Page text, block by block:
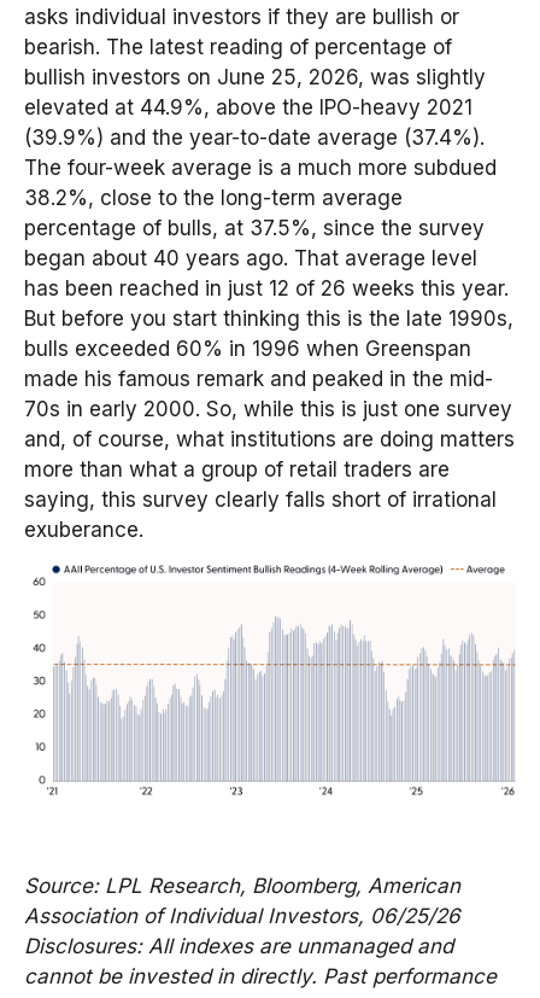
asks individual investors if they are bullish or
bearish. The latest reading of percentage of
bullish investors on June 25, 2026, was slightly
elevated at 44.9%, above the IPO-heavy 2021
(39.9%) and the year-to-date average (37.4%).
The four-week average is a much more subdued
38.2%, close to the long-term average
percentage of bulls, at 37.5%, since the survey
began about 40 years ago. That average level
has been reached in just 12 of 26 weeks this year.
But before you start thinking this is the late 1990s,
bulls exceeded 60% in 1996 when Greenspan
made his famous remark and peaked in the mid-
70s in early 2000. So, while this is just one survey
and, of course, what institutions are doing matters
more than what a group of retail traders are
saying, this survey clearly falls short of irrational
exuberance.
Source: LPL Research, Bloomberg, American
Association of Individual Investors, 06/25/26
Disclosures: All indexes are unmanaged and
cannot be invested in directly. Past performance